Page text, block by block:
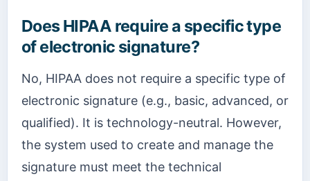
Does HIPAA require a specific type
of electronic signature?
No, HIPAA does not require a specific type of
electronic signature (e.g., basic, advanced, or
qualified). It is technology-neutral. However,
the system used to create and manage the
signature must meet the technical